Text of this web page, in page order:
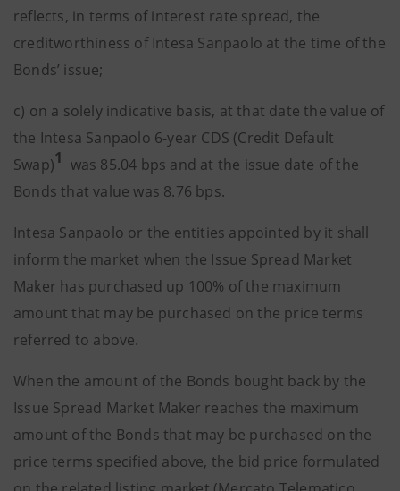
reflects, in terms of interest rate spread, the
creditworthiness of Intesa Sanpaolo at the time of the
Bonds’ issue;
c) on a solely indicative basis, at that date the value of
the Intesa Sanpaolo 6-year CDS (Credit Default
Swap)1 was 85.04 bps and at the issue date of the
Bonds that value was 8.76 bps.
Intesa Sanpaolo or the entities appointed by it shall
inform the market when the Issue Spread Market
Maker has purchased up 100% of the maximum
amount that may be purchased on the price terms
referred to above.
When the amount of the Bonds bought back by the
Issue Spread Market Maker reaches the maximum
amount of the Bonds that may be purchased on the
price terms specified above, the bid price formulated